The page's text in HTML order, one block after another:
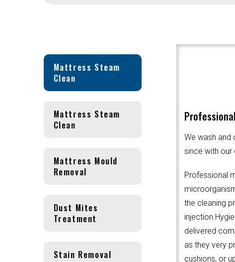
Mattress Steam
Clean
We wash and
since with our
Professional
the cleaning
delivered
as they very
cushions, or
Mattress Steam
Clean
Mattress Mould
Removal
Dust Mites
Treatment
Stain Removal